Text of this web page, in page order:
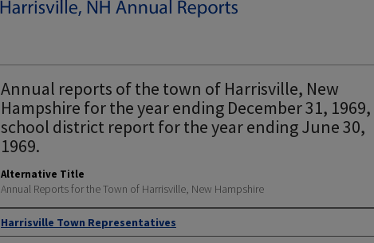
Annual reports of the town of Harrisville, New
Hampshire for the year ending December 31, 1969,
school district report for the year ending June 30,
1969.
Alternative Title
Annual Reports for the Town of Harrisville, New Hampshire
Author
Harrisville Town Representatives